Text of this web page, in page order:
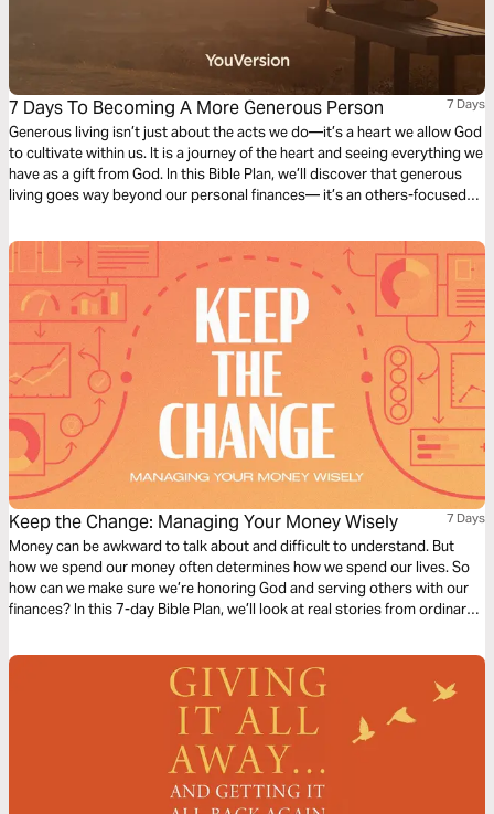
7 Days To Becoming A More Generous Person 7 Days
Generous living isn’t just about the acts we do—it’s a heart we allow God
to cultivate within us. It is a journey of the heart and seeing everything we
have as a gift from God. In this Bible Plan, we’ll discover that generous
living goes way beyond our personal finances— it’s an others-focused
Keep the Change: Managing Your Money Wisely 7 Days
Money can be awkward to talk about and difficult to understand. But
how we spend our money often determines how we spend our lives. So
how can we make sure we’re honoring God and serving others with our
finances? In this 7-day Bible Plan, we’ll look at real stories from ordinary
more generous lives.